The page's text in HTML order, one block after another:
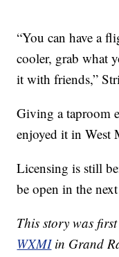
“You can have a
cooler, grab what
it with friends,”
Giving a taproom
enjoyed it in West
Licensing is still
be open in the
This story was
WXMIin Grand